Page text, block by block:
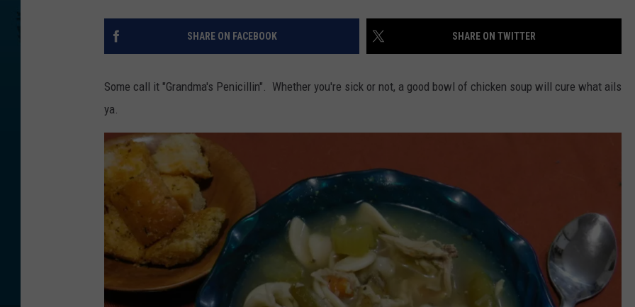
SHARE ON FACEBOOK SHARE ON TWITTER
Some call it "Grandma's Penicillin". Whether you're sick or not, a good bowl of chicken soup will cure what ails
ya.